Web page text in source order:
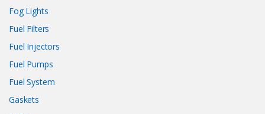
Fog Lights
Fuel Filters
Fuel Injectors
Fuel Pumps
Fuel System
Gaskets